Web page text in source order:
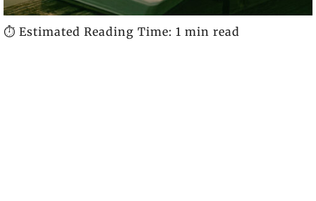
⏱️ Estimated Reading Time: 1 min read